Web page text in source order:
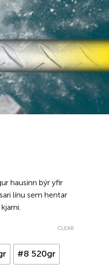
hausinn býr yfir
línu sem hentar
#8 520gr
CLEAR